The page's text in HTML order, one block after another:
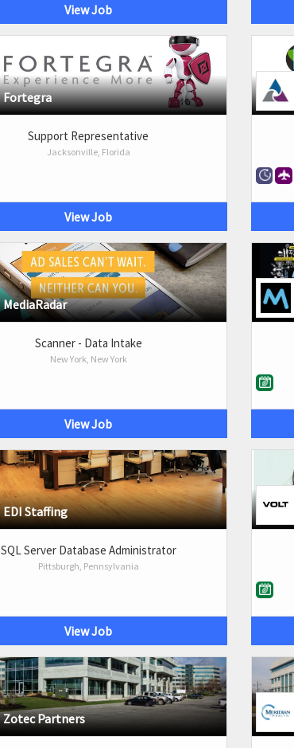
View Job
Fortegra
Support Representative
Jacksonville, Florida
View Job
MediaRadar
Scanner - Data Intake
New York, New York
View Job
EDI Staffing
SQL Server Database Administrator
Pittsburgh, Pennsylvania
View Job
Zotec Partners